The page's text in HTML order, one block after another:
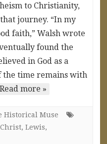
to Christianity,
journey. “In my
faith,” Walsh wrote
found the
in God as a
the time remains with
Read more »
Historical Muse
, Lewis,